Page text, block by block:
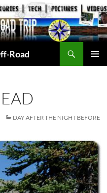
Road
DAY AFTER THE NIGHT BEFORE